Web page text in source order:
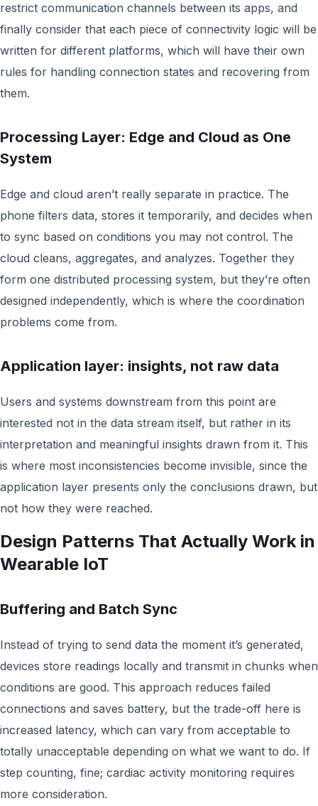
restrict communication channels between its apps, and
finally consider that each piece of connectivity logic will be
written for different platforms, which will have their own
rules for handling connection states and recovering from
them.
Processing Layer: Edge and Cloud as One
System
Edge and cloud aren’t really separate in practice. The
phone filters data, stores it temporarily, and decides when
to sync based on conditions you may not control. The
cloud cleans, aggregates, and analyzes. Together they
form one distributed processing system, but they’re often
designed independently, which is where the coordination
problems come from.
Application layer: insights, not raw data
Users and systems downstream from this point are
interested not in the data stream itself, but rather in its
interpretation and meaningful insights drawn from it. This
is where most inconsistencies become invisible, since the
application layer presents only the conclusions drawn, but
not how they were reached.
Design Patterns That Actually Work in
Wearable IoT
Buffering and Batch Sync
Instead of trying to send data the moment it’s generated,
devices store readings locally and transmit in chunks when
conditions are good. This approach reduces failed
connections and saves battery, but the trade-off here is
increased latency, which can vary from acceptable to
totally unacceptable depending on what we want to do. If
step counting, fine; cardiac activity monitoring requires
more consideration.